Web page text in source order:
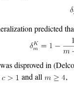
predicted
disproved in
and all ,